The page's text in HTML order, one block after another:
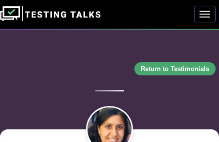
Return to Testimonials